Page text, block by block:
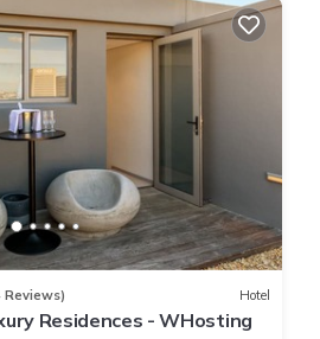
Reviews) Hotel
Residences - WHosting